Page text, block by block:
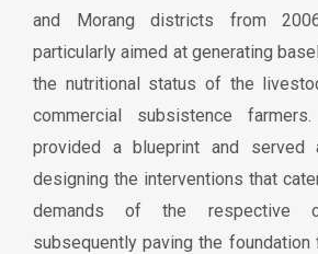
and Morang districts from
particularly aimed at generating
the nutritional status of the
commercial subsistence
provided a blueprint and served
designing the interventions that
demands of the respective
subsequently paving the foundation